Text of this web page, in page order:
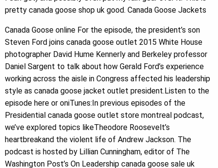
pretty canada goose shop uk good. Canada Goose Jackets
Canada Goose online For the episode, the president’s son
Steven Ford joins canada goose outlet 2015 White House
photographer David Hume Kennerly and Berkeley professor
Daniel Sargent to talk about how Gerald Ford’s experience
working across the aisle in Congress affected his leadership
style as canada goose jacket outlet president.Listen to the
episode here or oniTunes:In previous episodes of the
Presidential canada goose outlet store montreal podcast,
we’ve explored topics likeTheodore Roosevelt’s
heartbreakand the violent life of Andrew Jackson. The
podcast is hosted by Lillian Cunningham, editor of The
Washington Post’s On Leadership canada goose sale uk